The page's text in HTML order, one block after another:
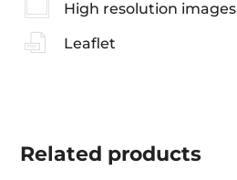
High resolution images
Leaflet
Related products